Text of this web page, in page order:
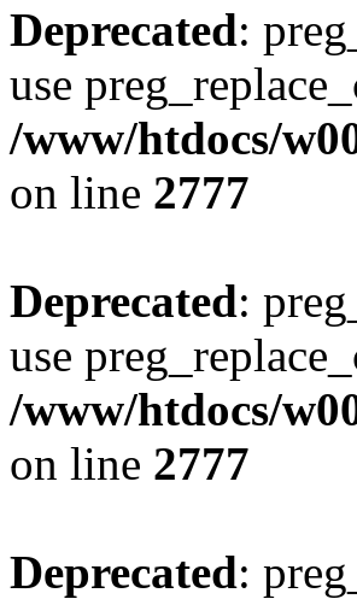
Deprecated:
use
/www/htdocs/
on line 2777
Deprecated:
use
/www/htdocs/
on line 2777
Deprecated: